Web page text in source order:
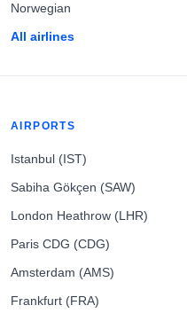
Norwegian
All airlines
AIRPORTS
Istanbul (IST)
Sabiha Gökçen (SAW)
London Heathrow (LHR)
Paris CDG (CDG)
Amsterdam (AMS)
Frankfurt (FRA)